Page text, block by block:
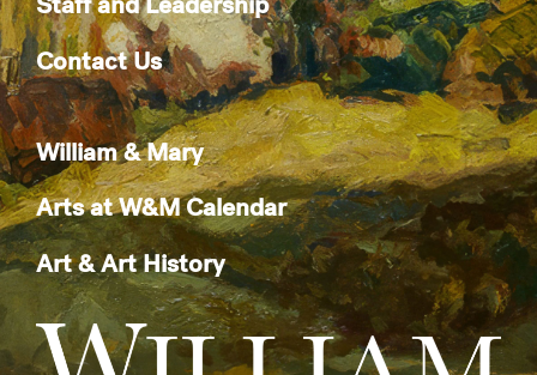
Contact Us
William & Mary
Arts at W&M Calendar
Art & Art History